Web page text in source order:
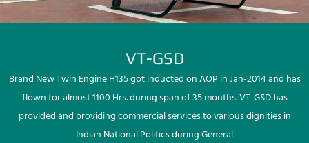
VT-GSD
Brand New Twin Engine H135 got inducted on AOP in Jan-2014 and has
flown for almost 1100 Hrs. during span of 35 months. VT-GSD has
provided and providing commercial services to various dignities in
Indian National Politics during General